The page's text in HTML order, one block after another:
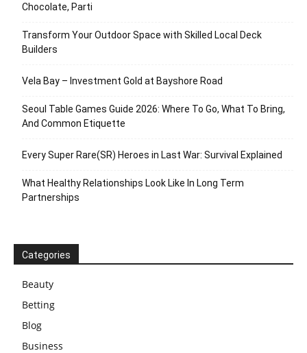
Chocolate, Parti
Transform Your Outdoor Space with Skilled Local Deck
Builders
Vela Bay – Investment Gold at Bayshore Road
Seoul Table Games Guide 2026: Where To Go, What To Bring,
And Common Etiquette
Every Super Rare(SR) Heroes in Last War: Survival Explained
What Healthy Relationships Look Like In Long Term
Partnerships
Categories
Beauty
Betting
Blog
Business